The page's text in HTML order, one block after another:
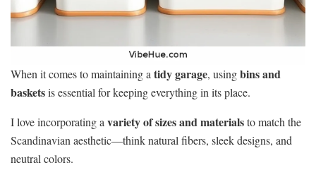
When it comes to maintaining a tidy garage, usingbins and
basketsis essential for keeping everything in its place.
I love incorporating a variety of sizes and materialsto match the
Scandinavian aesthetic—think natural fibers, sleek designs, and
neutral colors.